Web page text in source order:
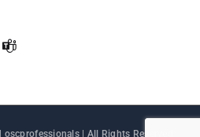
oscprofessionals | All Rights Reserved